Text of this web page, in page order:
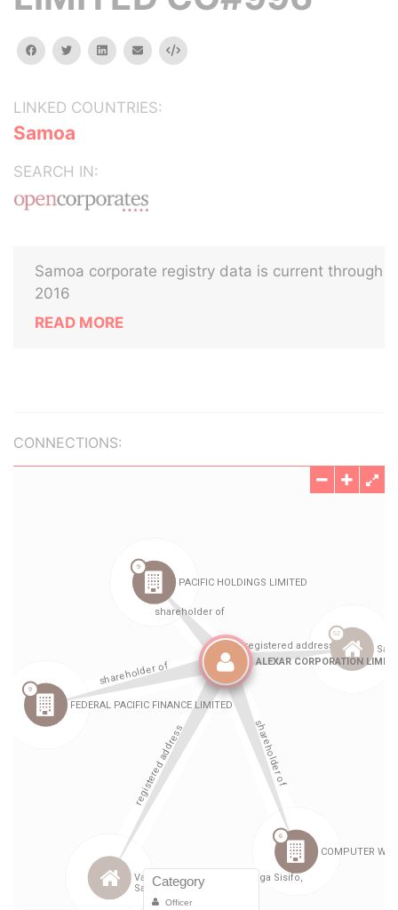
facebooktwitterlinkedinemail Embed
LINKED COUNTRIES:
Samoa
SEARCH IN:
Samoa corporate registry data is current through
2016
READ MORE
CONNECTIONS: